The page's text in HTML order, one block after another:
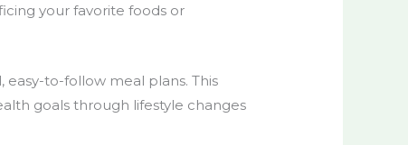
your favorite foods or
to-follow meal plans. This
goals through lifestyle changes